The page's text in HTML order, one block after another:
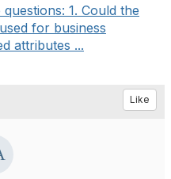
1. Could the
for business
attributes ...
Like